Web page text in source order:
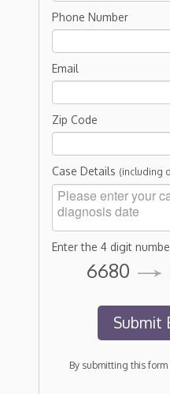
Phone Number
Email
Zip Code
Case Details (including
Enter the 4 digit
6680
By submitting this form